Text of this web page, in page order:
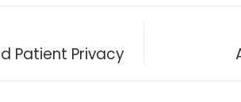
Patient Privacy